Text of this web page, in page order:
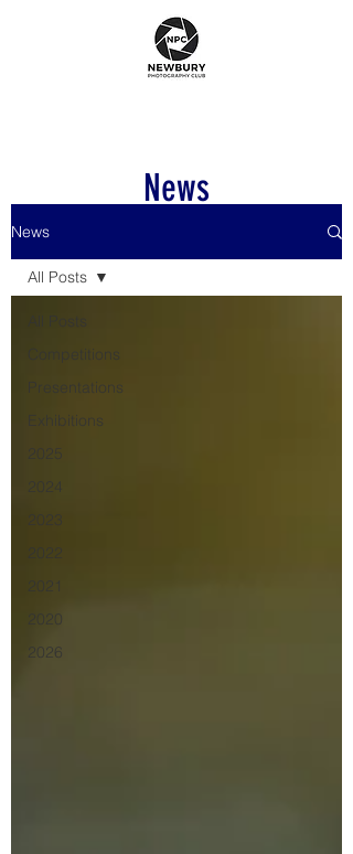
News
News
Presentations
Exhibitions
2022
2026
All Posts